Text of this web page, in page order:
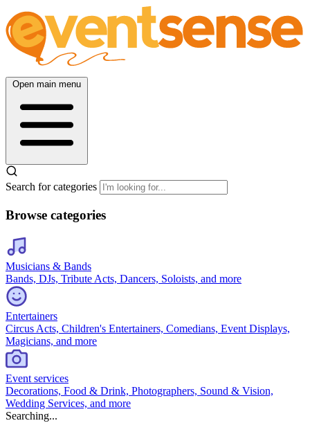
Open main menu
Search for categories
Browse categories
Musicians & Bands
Bands, DJs, Tribute Acts, Dancers, Soloists, and more
Entertainers
Circus Acts, Children's Entertainers, Comedians, Event Displays,
Magicians, and more
Event services
Decorations, Food & Drink, Photographers, Sound & Vision,
Wedding Services, and more
Searching...